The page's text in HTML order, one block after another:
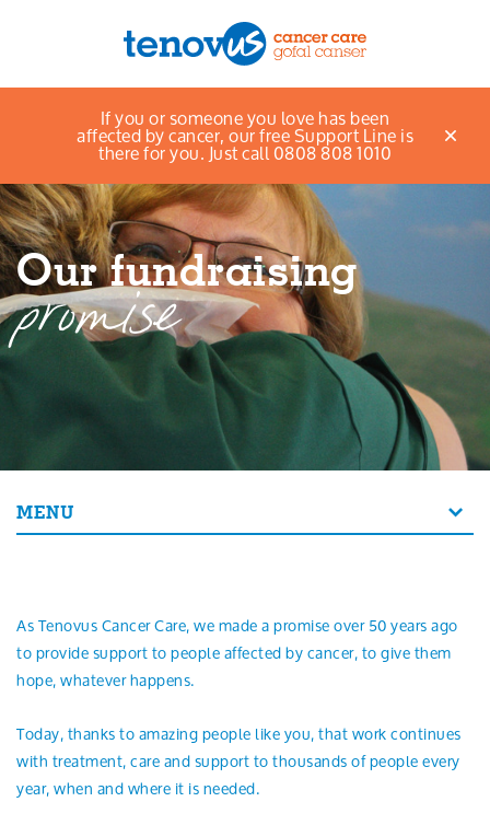
Menu
About us
Support and information
Campaigning and influencing
Support us
Cymraeg
Jobs
Search
About Us Our fundraising promise
Our fundraising
promise
MENU
As Tenovus Cancer Care, we made a promise over 50 years ago
to provide support to people affected by cancer, to give them
hope, whatever happens.
Today, thanks to amazing people like you, that work continues
with treatment, care and support to thousands of people every
year, when and where it is needed.
If you or someone you love has been
affected by cancer, our free Support Line is
there for you. Just call 0808 808 1010